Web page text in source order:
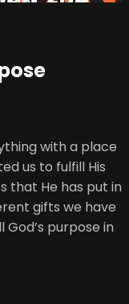
with a place
us to fulfill His
that He has put in
gifts we have
purpose in